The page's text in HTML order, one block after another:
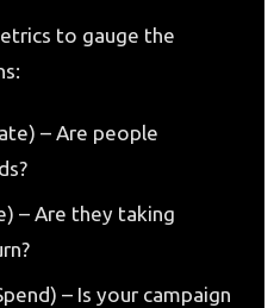
to gauge the
– Are people
– Are they taking
– Is your campaign